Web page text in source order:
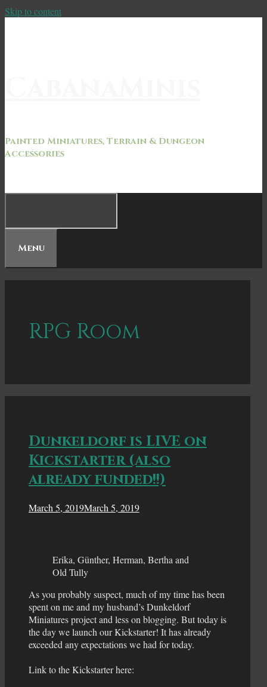
Skip to content
Painted Miniatures, Terrain & Dungeon
Accessories
Menu
RPG Room
Dunkeldorf is LIVE on
Kickstarter (also
already funded!!)
March 5, 2019March 5, 2019
Erika, Günther, Herman, Bertha and
Old Tully
As you probably suspect, much of my time has been
spent on me and my husband’s Dunkeldorf
Miniatures project and less on blogging. But today is
the day we launch our Kickstarter! It has already
exceeded any expectations we had for today.
Link to the Kickstarter here: